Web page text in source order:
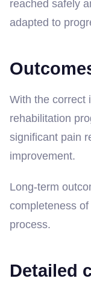
reached safely
adapted to
With the correct
rehabilitation
significant pain
improvement.
Long-term
completeness
process.
Detailed